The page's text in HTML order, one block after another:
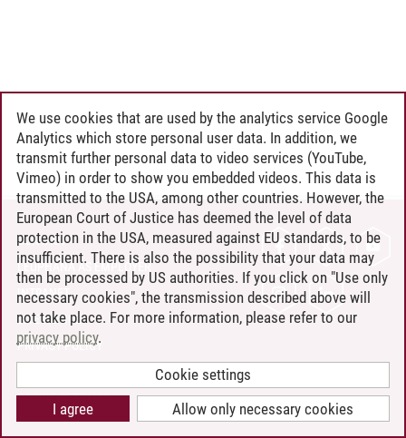
CONTACT
LEUPHANA AS EMPLOYER
INTRANET
SITE NOTICE
PRIVACY POLICY
COOKIE SETTINGS
We use cookies that are used by the analytics service Google
Analytics which store personal user data. In addition, we
transmit further personal data to video services (YouTube,
Vimeo) in order to show you embedded videos. This data is
transmitted to the USA, among other countries. However, the
European Court of Justice has deemed the level of data
protection in the USA, measured against EU standards, to be
insufficient. There is also the possibility that your data may
then be processed by US authorities. If you click on "Use only
necessary cookies", the transmission described above will
not take place. For more information, please refer to our
privacy policy.
Cookie settings
Allow only necessary cookies
I agree